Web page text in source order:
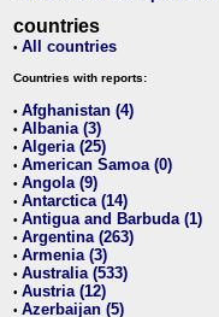
countries
• All countries
Countries with reports:
• Afghanistan (4)
• Albania (3)
• Algeria (25)
• American Samoa (0)
• Angola (9)
• Antarctica (14)
• Antigua and Barbuda (1)
• Argentina (263)
• Armenia (3)
• Australia (533)
• Austria (12)
• Azerbaijan (5)